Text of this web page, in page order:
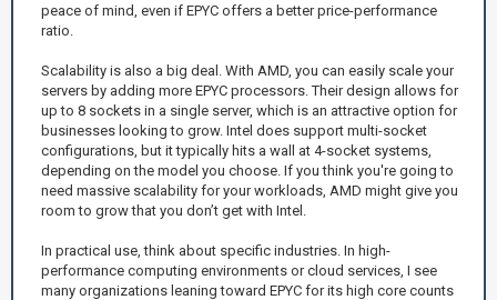
peace of mind, even if EPYC offers a better price-performance
ratio.
Scalability is also a big deal. With AMD, you can easily scale your
servers by adding more EPYC processors. Their design allows for
up to 8 sockets in a single server, which is an attractive option for
businesses looking to grow. Intel does support multi-socket
configurations, but it typically hits a wall at 4-socket systems,
depending on the model you choose. If you think you're going to
need massive scalability for your workloads, AMD might give you
room to grow that you don’t get with Intel.
In practical use, think about specific industries. In high-
performance computing environments or cloud services, I see
many organizations leaning toward EPYC for its high core counts